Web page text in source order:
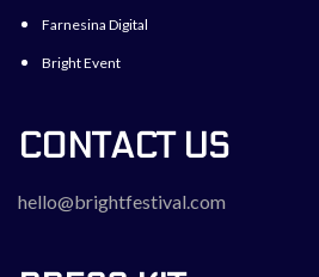
Farnesina Digital
Bright Event
CONTACT US
hello@brightfestival.com